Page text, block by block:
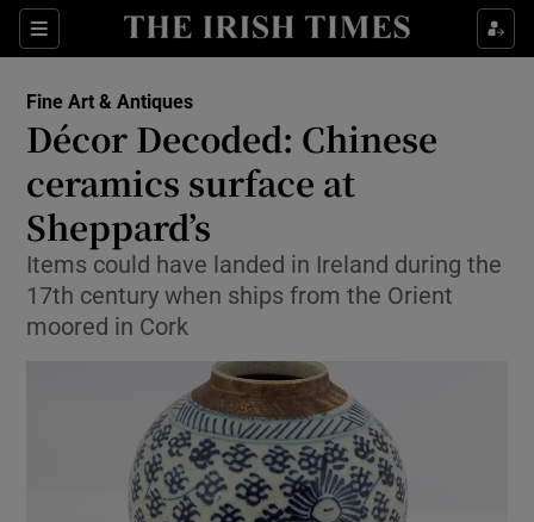
Sections
Show Culture sub sections
Show Technology sub sections
Show Motors sub sections
Fine Art & Antiques
Décor Decoded: Chinese
ceramics surface at
Sheppard’s
Items could have landed in Ireland during the
17th century when ships from the Orient
moored in Cork